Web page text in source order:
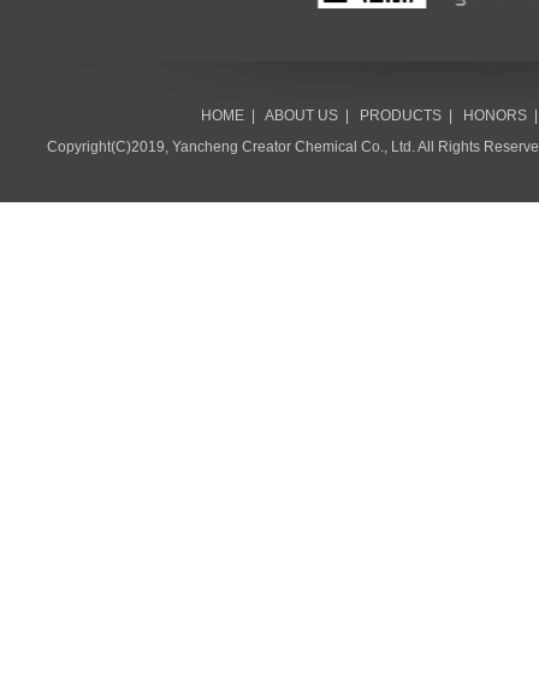
HOME| ABOUT US| PRODUCTS| HONORS
Copyright(C)2019, Yancheng Creator Chemical Co., Ltd.All Rights